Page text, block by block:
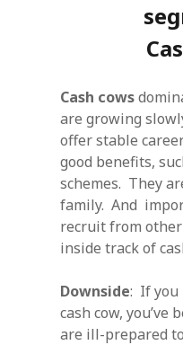
Cash cows
are growing
offer stable
good benefits,
schemes. They
family. And
recruit from
inside track of
Downside: If you
cash cow, you’ve
are ill-prepared